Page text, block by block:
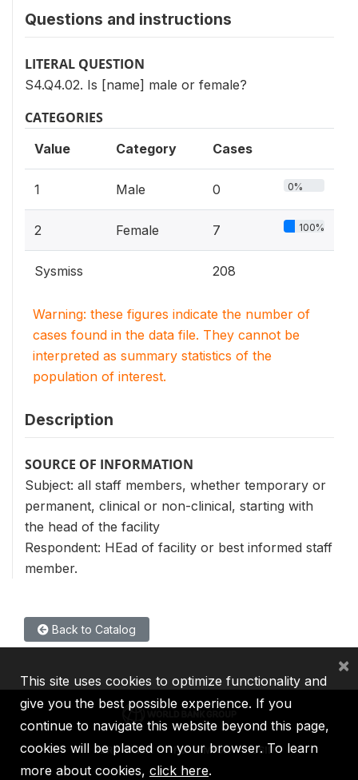
Questions and instructions
LITERAL QUESTION
S4.Q4.02. Is [name] male or female?
CATEGORIES
Value Category Cases
1 Male 0 0%
2 Female 7 100%
Sysmiss 208
Warning: these figures indicate the number of
cases found in the data file. They cannot be
interpreted as summary statistics of the
population of interest.
Description
SOURCE OF INFORMATION
Subject: all staff members, whether temporary or
permanent, clinical or non-clinical, starting with
the head of the facility
Respondent: HEad of facility or best informed staff
member.
Back to Catalog
IBRD IDA IFC MIGA ICSID
This site uses cookies to optimize functionality and
give you the best possible experience. If you
continue to navigate this website beyond this page,
cookies will be placed on your browser. To learn
more about cookies, click here.
×